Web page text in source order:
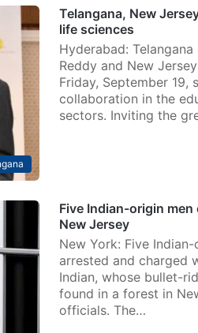
Telangana, New
life sciences
Hyderabad:
Reddy and New
Friday, September 19,
collaboration in the
sectors. Inviting the
Five Indian-origin
New Jersey
New York: Five
arrested and charged
Indian, whose bullet-
found in a forest in
officials. The…